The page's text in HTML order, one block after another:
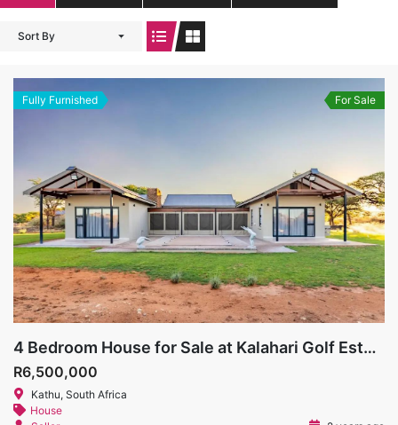
Sort By
Fully Furnished For Sale
4 Bedroom House for Sale at Kalahari Golf Estate
R6,500,000
Kathu, South Africa
House